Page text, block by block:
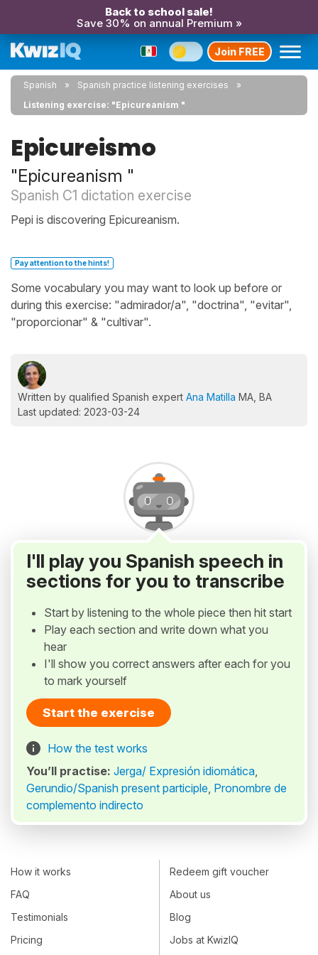
Back to school sale!
Save 30% on annual Premium »
Join FREE
Spanish
Spanish practice listening exercises
Listening exercise: "Epicureanism "
Epicureismo
"Epicureanism "
Spanish C1 dictation exercise
Pepi is discovering Epicureanism.
Pay attention to the hints!
Some vocabulary you may want to look up before or
during this exercise: "admirador/a", "doctrina", "evitar",
"proporcionar" & "cultivar".
Written by qualified Spanish expert Ana Matilla MA, BA
Last updated: 2023-03-24
I'll play you Spanish speech in
sections for you to transcribe
Start by listening to the whole piece then hit start
Play each section and write down what you
hear
I'll show you correct answers after each for you
to mark yourself
Start the exercise
How the test works
You’ll practise: Jerga/ Expresión idiomática,
Gerundio/Spanish present participle, Pronombre de
complemento indirecto
How it works
FAQ
Testimonials
Pricing
Redeem gift voucher
About us
Blog
Jobs at KwizIQ